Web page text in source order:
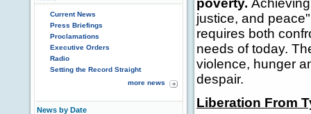
Current News
Press Briefings
Proclamations
Executive Orders
Radio
Setting the Record Straight
more news
News by Date
poverty.
justice, and
requires both
needs of today.
violence, hunger
despair.
Liberation From